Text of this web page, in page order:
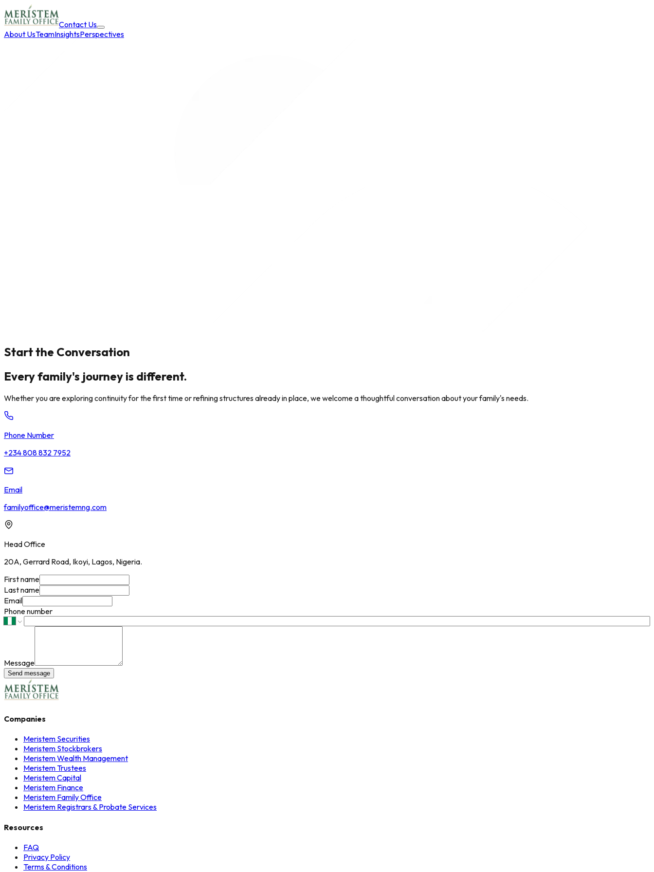
Contact Us
About UsTeamInsightsPerspectives
Start the Conversation
Every family's journey is different.
Whether you are exploring continuity for the first time or refining structures already in place, we welcome a thoughtful conversation about your family's needs.
Phone Number
+234 808 832 7952
Email
familyoffice@meristemng.com
Head Office
20A, Gerrard Road, Ikoyi, Lagos, Nigeria.
First name
Last name
Email
Phone number
Message
Send message
Companies
Meristem Securities
Meristem Stockbrokers
Meristem Wealth Management
Meristem Trustees
Meristem Capital
Meristem Finance
Meristem Family Office
Meristem Registrars & Probate Services
Resources
FAQ
Privacy Policy
Terms & Conditions